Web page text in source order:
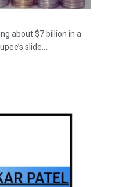
about $7 billion in a
slide...